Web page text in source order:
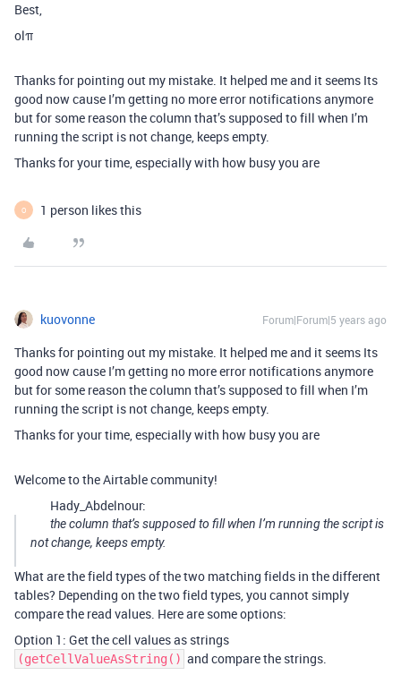
Best,
olπ
Thanks for pointing out my mistake. It helped me and it seems Its
good now cause I’m getting no more error notifications anymore
but for some reason the column that’s supposed to fill when I’m
running the script is not change, keeps empty.
Thanks for your time, especially with how busy you are
O 1 person likes this
kuovonne Forum|Forum|5 years ago
Thanks for pointing out my mistake. It helped me and it seems Its
good now cause I’m getting no more error notifications anymore
but for some reason the column that’s supposed to fill when I’m
running the script is not change, keeps empty.
Thanks for your time, especially with how busy you are
Welcome to the Airtable community!
Hady_Abdelnour:
the column that’s supposed to fill when I’m running the script is
not change, keeps empty.
What are the field types of the two matching fields in the different
tables? Depending on the two field types, you cannot simply
compare the read values. Here are some options:
Option 1: Get the cell values as strings
(getCellValueAsString() and compare the strings.